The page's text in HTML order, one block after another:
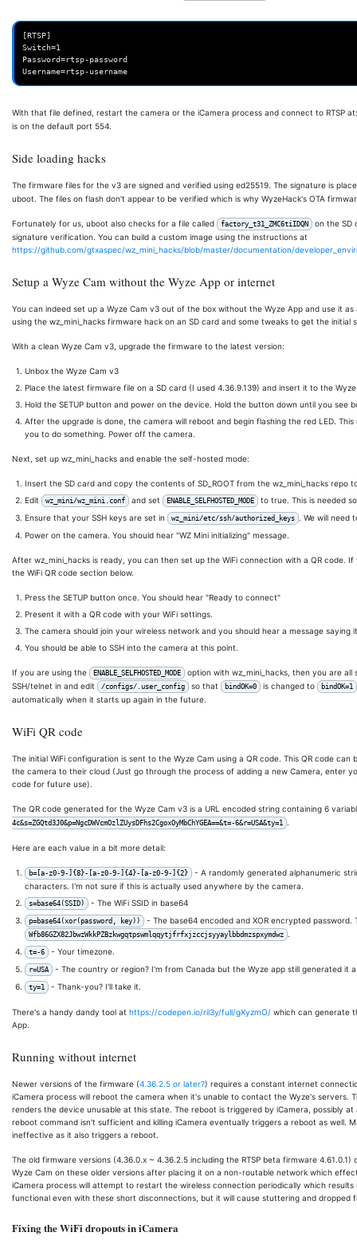
[RTSP]
Switch=1
Password=rtsp-password
With that file defined, restart the camera or the iCamera process and connect to RTSP
is on the default port 554.
Side loading hacks
The firmware files for the v3 are signed and verified using ed25519. The signature is
uboot. The files on flash don't appear to be verified which is why WyzeHack's OTA
Fortunately for us, uboot also checks for a file called factory_t31_ZMC6tiIDQN
on the SD
signature verification. You can build a custom image using the instructions at
https://github.com/gtxaspec/wz_mini_hacks/blob/master/documentation/
Setup a Wyze Cam without the Wyze App or internet
You can indeed set up a Wyze Cam v3 out of the box without the Wyze App and use it
using the wz_mini_hacks firmware hack on an SD card and some tweaks to get the initial
With a clean Wyze Cam v3, upgrade the firmware to the latest version:
Unbox the Wyze Cam v3
Place the latest firmware file on a SD card (I used 4.36.9.139) and insert it to the
Hold the SETUP button and power on the device. Hold the button down until you see
After the upgrade is done, the camera will reboot and begin flashing the red LED.
you to do something. Power off the camera.
Next, set up wz_mini_hacks and enable the self-hosted mode:
Insert the SD card and copy the contents of SD_ROOT from the wz_mini_hacks repo
Edit
wz_mini/wz_mini.conf and set ENABLE_SELFHOSTED_MODE
to true. This is needed
Ensure that your SSH keys are set in
wz_mini/etc/ssh/authorized_keys . We will need
Power on the camera. You should hear "WZ Mini initializing" message.
After wz_mini_hacks is ready, you can then set up the WiFi connection with a QR code.
the WiFi QR code section below.
Press the SETUP button once. You should hear "Ready to connect"
Present it with a QR code with your WiFi settings.
The camera should join your wireless network and you should hear a message saying
You should be able to SSH into the camera at this point.
If you are using the ENABLE_SELFHOSTED_MODE
option with wz_mini_hacks, then you are
SSH/telnet in and edit
/configs/.user_config so that bindOK=0 is changed to bindOK=1
automatically when it starts up again in the future.
WiFi QR code
The initial WiFi configuration is sent to the Wyze Cam using a QR code. This QR code
the camera to their cloud (Just go through the process of adding a new Camera, enter
code for future use).
The QR code generated for the Wyze Cam v3 is a URL encoded string containing 6
4c&s=ZGQtd3J0&p=NgcDWVcmOzlZUysDFhs2CgoxOyMbChYGEA==&t=-6&r=USA&ty=1 .
Here are each value in a bit more detail:
b=[a-z0-9-]{8}-[a-z0-9-]{4}-[a-z0-9-]{2}
- A randomly generated alphanumeric
characters. I'm not sure if this is actually used anywhere by the camera.
s=base64(SSID) - The WiFi SSID in base64
p=base64(xor(password, key)) - The base64 encoded and XOR encrypted password.
Wfb86GZX82JbwzWkkPZBzkwgqtpswmlqqytjfrfxjzccjsyyaylbbdmzspxymdwz .
t=-6 - Your timezone.
r=USA - The country or region? I'm from Canada but the Wyze app still generated it
ty=1 - Thank-you? I'll take it.
There's a handy dandy tool at https://codepen.io/ril3y/full/gXyzmO/ which can generate
App.
Running without internet
Newer versions of the firmware (4.36.2.5 or later?) requires a constant internet
iCamera process will reboot the camera when it's unable to contact the Wyze's servers.
renders the device unusable at this state. The reboot is triggered by iCamera, possibly
reboot command isn't sufficient and killing iCamera eventually triggers a reboot as well.
ineffective as it also triggers a reboot.
The old firmware versions (4.36.0.x ~ 4.36.2.5 including the RTSP beta firmware
Wyze Cam on these older versions after placing it on a non-routable network which
iCamera process will attempt to restart the wireless connection periodically which
functional even with these short disconnections, but it will cause stuttering and dropped
Fixing the WiFi dropouts in iCamera